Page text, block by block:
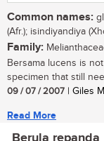
Common names:
(Afr.); isindiyandiya
Family:
Bersama lucens is
specimen that still
09 / 07 / 2007 | Giles
Read More